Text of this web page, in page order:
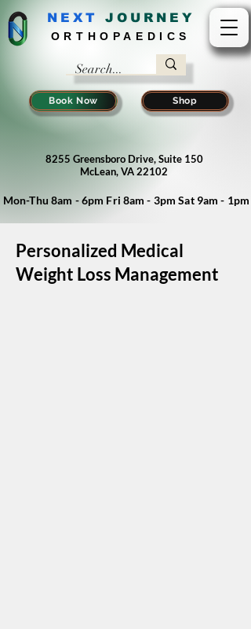
NEXT J OURNEY
ORTHOPAEDICS
Book Now Shop
8255 Greensboro Drive, Suite 150
McLean, VA 22102
Mon-Thu 8am - 6pm Fri 8am - 3pm Sat 9am - 1pm
Personalized Medical
Weight Loss Management